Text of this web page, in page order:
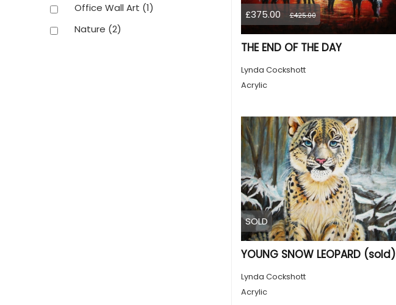
Office Wall Art (1)
Nature (2)
£375.00 £425.00
THE END OF THE DAY
Lynda Cockshott
Acrylic
SOLD
YOUNG SNOW LEOPARD (sold)
Lynda Cockshott
Acrylic